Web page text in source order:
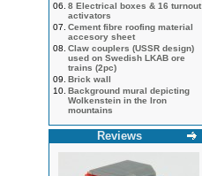
06. 8 Electrical boxes & 16 turnout
activators
07. Cement fibre roofing material
accesory sheet
08. Claw couplers (USSR design)
used on Swedish LKAB ore
trains (2pc)
09. Brick wall
10. Background mural depicting
Wolkenstein in the Iron
mountains
Reviews